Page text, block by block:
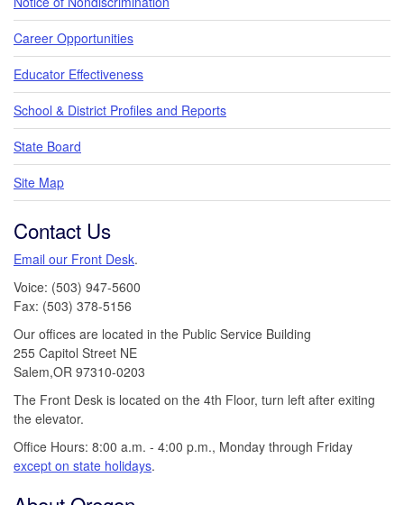
Career Opportunities
Educator Effectiveness
School & District Profiles and Reports
State Board
Site Map
Contact Us
Email our Front Desk.
Voice: (503) 947-5600
Fax: (503) 378-5156
Our offices are located in the Public Service Building
255 Capitol Street NE
Salem,OR 97310-0203
The Front Desk is located on the 4th Floor, turn left after exiting
the elevator.
Office Hours: 8:00 a.m. - 4:00 p.m., Monday through Friday
except on state holidays.